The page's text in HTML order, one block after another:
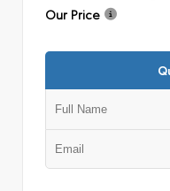
Our Price